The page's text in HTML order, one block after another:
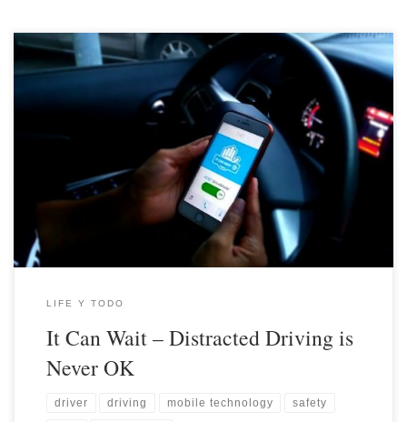
LIFE Y TODO
It Can Wait – Distracted Driving is
Never OK
driver driving mobile technology safety